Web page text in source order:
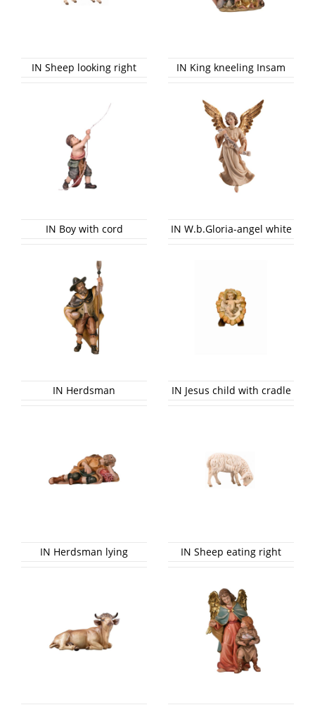
IN Sheep looking right IN King kneeling Insam
IN Boy with cord IN W.b.Gloria-angel white
IN Herdsman IN Jesus child with cradle
IN Herdsman lying IN Sheep eating right